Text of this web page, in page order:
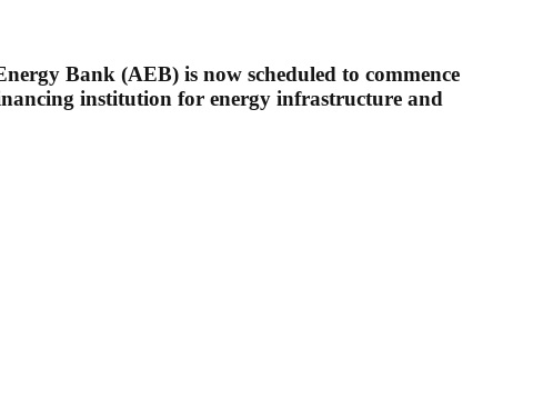
Bank (AEB) is now scheduled to commence
institution for energy infrastructure and